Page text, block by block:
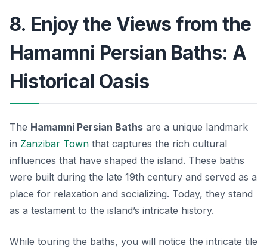
8. Enjoy the Views from the
Hamamni Persian Baths: A
Historical Oasis
The Hamamni Persian Baths are a unique landmark
in Zanzibar Town that captures the rich cultural
influences that have shaped the island. These baths
were built during the late 19th century and served as a
place for relaxation and socializing. Today, they stand
as a testament to the island’s intricate history.
While touring the baths, you will notice the intricate tile